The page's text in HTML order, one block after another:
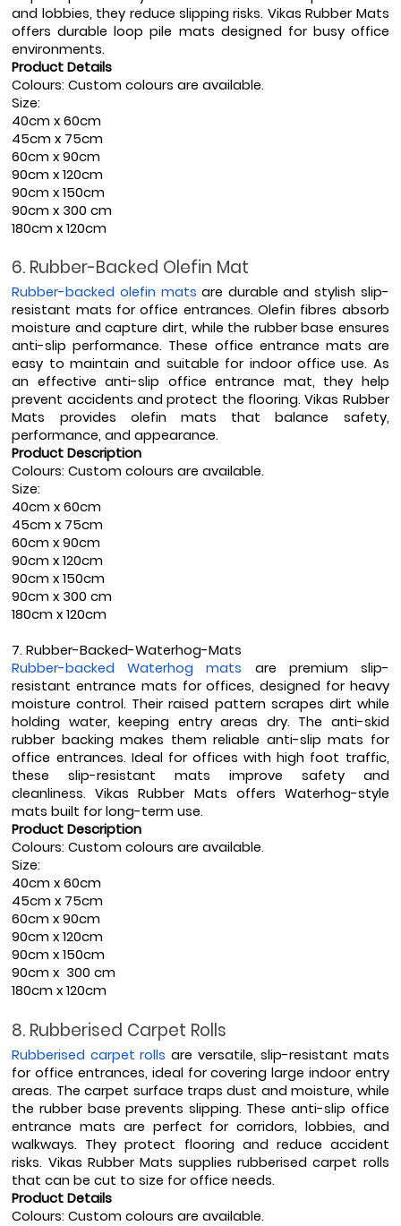
and lobbies, they reduce slipping risks. Vikas Rubber Mats
offers durable loop pile mats designed for busy office
environments.
Product Details
Colours: Custom colours are available.
Size:
40cm x 60cm
45cm x 75cm
60cm x 90cm
90cm x 120cm
90cm x 150cm
90cm x 300 cm
180cm x 120cm
6. Rubber-Backed Olefin Mat
Rubber-backed olefin mats are durable and stylish slip-
resistant mats for office entrances. Olefin fibres absorb
moisture and capture dirt, while the rubber base ensures
anti-slip performance. These office entrance mats are
easy to maintain and suitable for indoor office use. As
an effective anti-slip office entrance mat, they help
prevent accidents and protect the flooring. Vikas Rubber
Mats provides olefin mats that balance safety,
performance, and appearance.
Product Description
Colours: Custom colours are available.
Size:
40cm x 60cm
45cm x 75cm
60cm x 90cm
90cm x 120cm
90cm x 150cm
90cm x 300 cm
180cm x 120cm
7. Rubber-Backed-Waterhog-Mats
Rubber-backed Waterhog mats are premium slip-
resistant entrance mats for offices, designed for heavy
moisture control. Their raised pattern scrapes dirt while
holding water, keeping entry areas dry. The anti-skid
rubber backing makes them reliable anti-slip mats for
office entrances. Ideal for offices with high foot traffic,
these slip-resistant mats improve safety and
cleanliness. Vikas Rubber Mats offers Waterhog-style
mats built for long-term use.
Product Description
Colours: Custom colours are available.
Size:
40cm x 60cm
45cm x 75cm
60cm x 90cm
90cm x 120cm
90cm x 150cm
90cm x  300 cm
180cm x 120cm
8. Rubberised Carpet Rolls
Rubberised carpet rolls are versatile, slip-resistant mats
for office entrances, ideal for covering large indoor entry
areas. The carpet surface traps dust and moisture, while
the rubber base prevents slipping. These anti-slip office
entrance mats are perfect for corridors, lobbies, and
walkways. They protect flooring and reduce accident
risks. Vikas Rubber Mats supplies rubberised carpet rolls
that can be cut to size for office needs.
Product Details
Colours: Custom colours are available.